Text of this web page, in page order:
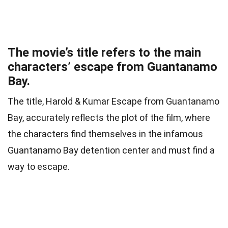
The movie’s title refers to the main
characters’ escape from Guantanamo
Bay.
The title, Harold & Kumar Escape from Guantanamo
Bay, accurately reflects the plot of the film, where
the characters find themselves in the infamous
Guantanamo Bay detention center and must find a
way to escape.